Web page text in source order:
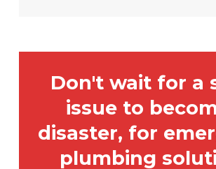
Don't wait for a
issue to
disaster, for
plumbing